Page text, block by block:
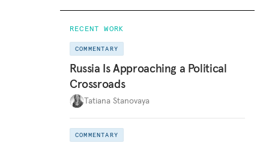
RECENT WORK
COMMENTARY
Russia Is Approaching a Political
Crossroads
Tatiana Stanovaya
COMMENTARY